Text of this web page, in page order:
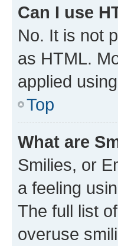
Can I use
No. It is not
as HTML.
applied
Top
What are
Smilies, or
a feeling
The full list
overuse